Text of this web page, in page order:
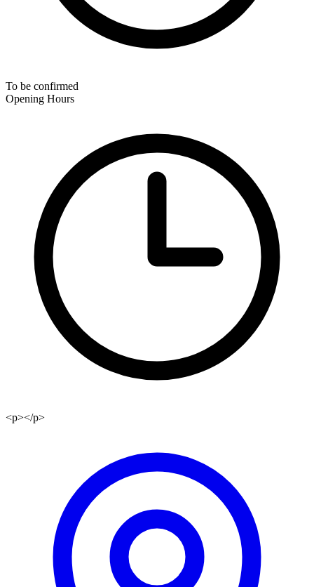
To be confirmed
Opening Hours
<p></p>